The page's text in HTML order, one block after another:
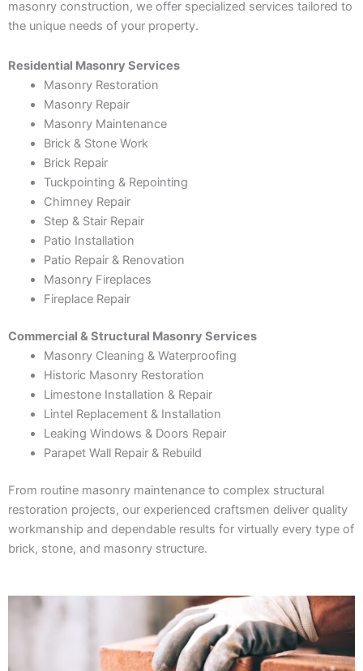
masonry construction, we offer specialized services tailored to
the unique needs of your property.
Residential Masonry Services
Masonry Restoration
Masonry Repair
Masonry Maintenance
Brick & Stone Work
Brick Repair
Tuckpointing & Repointing
Chimney Repair
Step & Stair Repair
Patio Installation
Patio Repair & Renovation
Masonry Fireplaces
Fireplace Repair
Commercial & Structural Masonry Services
Masonry Cleaning & Waterproofing
Historic Masonry Restoration
Limestone Installation & Repair
Lintel Replacement & Installation
Leaking Windows & Doors Repair
Parapet Wall Repair & Rebuild
From routine masonry maintenance to complex structural
restoration projects, our experienced craftsmen deliver quality
workmanship and dependable results for virtually every type of
brick, stone, and masonry structure.